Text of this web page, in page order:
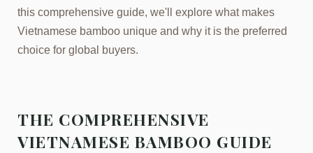
this comprehensive guide, we'll explore what makes
Vietnamese bamboo unique and why it is the preferred
choice for global buyers.
THE COMPREHENSIVE
VIETNAMESE BAMBOO GUIDE